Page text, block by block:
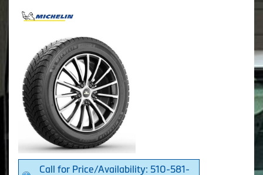
Call for Price/Availability: 510-581-